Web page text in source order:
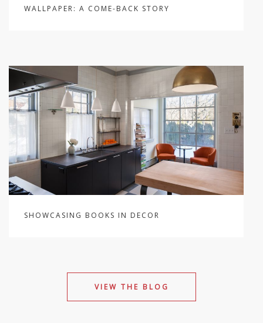
WALLPAPER: A COME-BACK STORY
SHOWCASING BOOKS IN DECOR
VIEW THE BLOG